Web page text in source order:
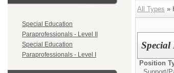
Special Education
Paraprofessionals - Level II
Special Education
Paraprofessionals - Level I
All Types »
Special
Position